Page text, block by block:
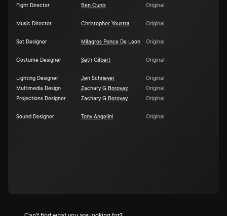
Fight Director
Ben Cunis Original
Music Director Christopher Youstra Original
Set Designer Milagros Ponce De Leon Original
Costume Designer Seth Gilbert Original
Lighting Designer Jen Schriever
Original
Multimedia Design
Zachary G Borovay
Original
Projections Designer
Zachary G Borovay Original
Sound Designer Tony Angelini Original